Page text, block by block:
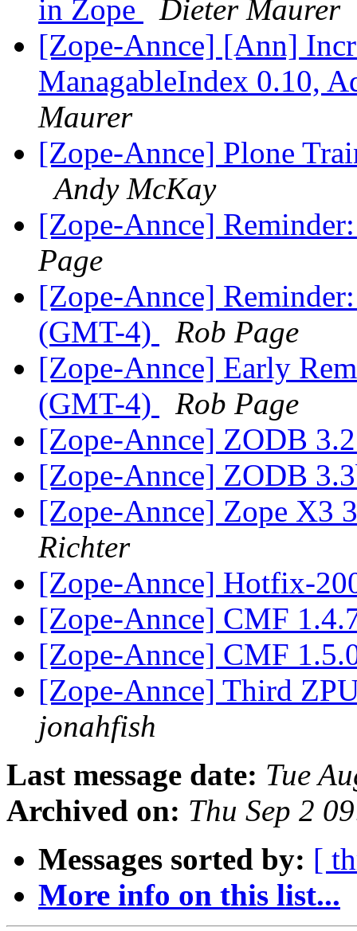
in Zope
Dieter Maurer
[Zope-Annce] [Ann]
ManagableIndex 0.10,
Maurer
[Zope-Annce] Plone
Andy McKay
[Zope-Annce]
Page
[Zope-Annce]
(GMT-4)
Rob Page
[Zope-Annce] Early
(GMT-4)
Rob Page
[Zope-Annce] ZODB
[Zope-Annce] ZODB
[Zope-Annce] Zope X3
Richter
[Zope-Annce] Hotfix-
[Zope-Annce] CMF
[Zope-Annce] CMF
[Zope-Annce] Third
jonahfish
Last message date: Tue
Archived on: Thu Sep 2
Messages sorted by: [
More info on this list...